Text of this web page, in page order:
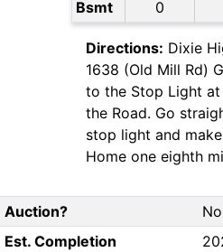
Bsmt 0
Directions: Dixie
1638 (Old Mill Rd)
to the Stop Light
the Road. Go
stop light and
Home one eighth
Auction?
No
Est. Completion